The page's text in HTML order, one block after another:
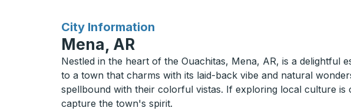
City Information
for
Mena, AR
Nestled in the heart of the Ouachitas, Mena, AR, is a
to a town that charms with its laid-back vibe and natural
spellbound with their colorful vistas. If exploring local culture
capture the town's spirit.